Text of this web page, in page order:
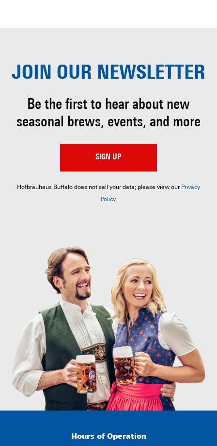
JOIN OUR NEWSLETTER
Be the first to hear about new
seasonal brews, events, and more
SIGN UP
Hofbräuhaus Buffalo does not sell your data; please view our Privacy
Policy.
Hours of Operation